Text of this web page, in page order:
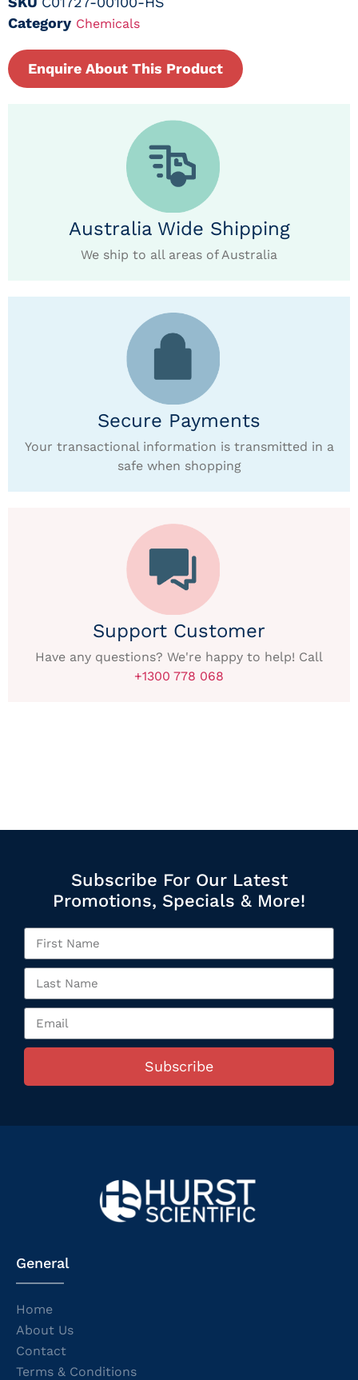
Category Chemicals
Enquire About This Product
Australia Wide Shipping
We ship to all areas of Australia
Secure Payments
Your transactional information is transmitted in a
safe when shopping
Support Customer
Have any questions? We're happy to help! Call
+1300 778 068
Subscribe For Our Latest
Promotions, Specials & More!
Subscribe
General
Home
About Us
Contact
Terms & Conditions